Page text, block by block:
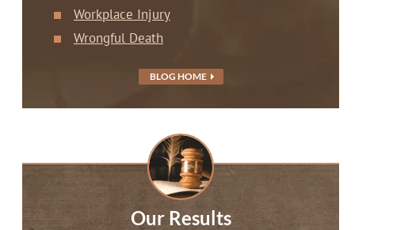
Workplace Injury
Wrongful Death
BLOG HOME
Our Results